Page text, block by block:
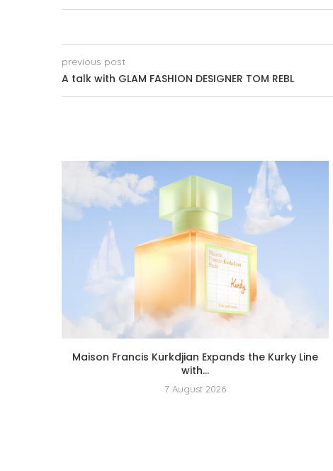
previous post
A talk with GLAM FASHION DESIGNER TOM REBL
Maison Francis Kurkdjian Expands the Kurky Line
with...
7 August 2026